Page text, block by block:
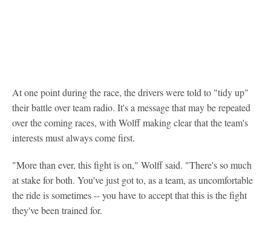
At one point during the race, the drivers were told to "tidy up"
their battle over team radio. It's a message that may be repeated
over the coming races, with Wolff making clear that the team's
interests must always come first.
"More than ever, this fight is on," Wolff said. "There's so much
at stake for both. You've just got to, as a team, as uncomfortable
the ride is sometimes -- you have to accept that this is the fight
they've been trained for.